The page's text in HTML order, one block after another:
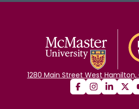
1280 Main Street West Hamilton,